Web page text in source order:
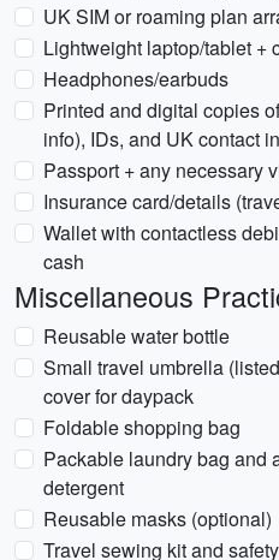
UK SIM or roaming plan
Lightweight laptop/tablet +
Headphones/earbuds
Printed and digital copies
info), IDs, and UK contact
Passport + any necessary
Insurance card/details
Wallet with contactless
cash
Miscellaneous
Reusable water bottle
Small travel umbrella
cover for daypack
Foldable shopping bag
Packable laundry bag and
detergent
Reusable masks (optional)
Travel sewing kit and